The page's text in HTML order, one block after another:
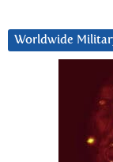
Worldwide